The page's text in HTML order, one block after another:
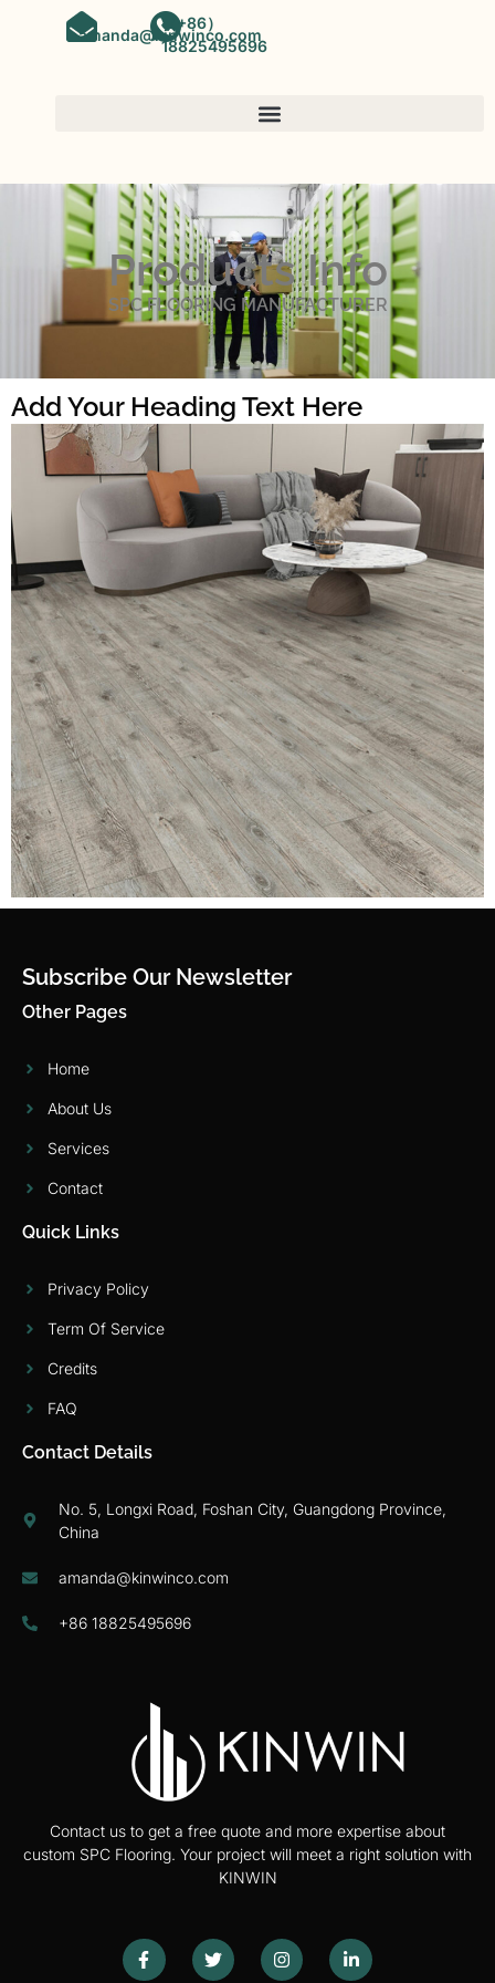
amanda@kinwinco.com
（+86）
18825495696
Products Info
SPC FLOORING MANUFACTURER
Add Your Heading Text Here
Contact us to get a free quote and more expertise about
custom SPC Flooring. Your project will meet a right solution with
KINWIN
Subscribe Our Newsletter
Other Pages
Home
About Us
Services
Contact
Quick Links
Privacy Policy
Term Of Service
Credits
FAQ
Contact Details
No. 5, Longxi Road, Foshan City, Guangdong Province,
China
amanda@kinwinco.com
+86 18825495696